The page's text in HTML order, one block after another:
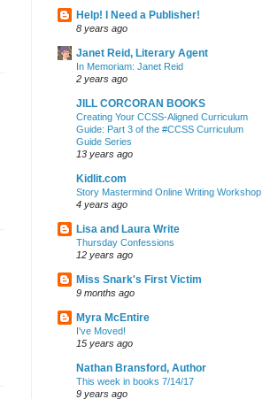
Help! I Need a Publisher!
8 years ago
Janet Reid, Literary Agent
In Memoriam: Janet Reid
2 years ago
JILL CORCORAN BOOKS
Creating Your CCSS-Aligned Curriculum
Guide: Part 3 of the #CCSS Curriculum
Guide Series
13 years ago
Kidlit.com
Story Mastermind Online Writing Workshop
4 years ago
Lisa and Laura Write
Thursday Confessions
12 years ago
Miss Snark's First Victim
9 months ago
Myra McEntire
I've Moved!
15 years ago
Nathan Bransford, Author
This week in books 7/14/17
9 years ago